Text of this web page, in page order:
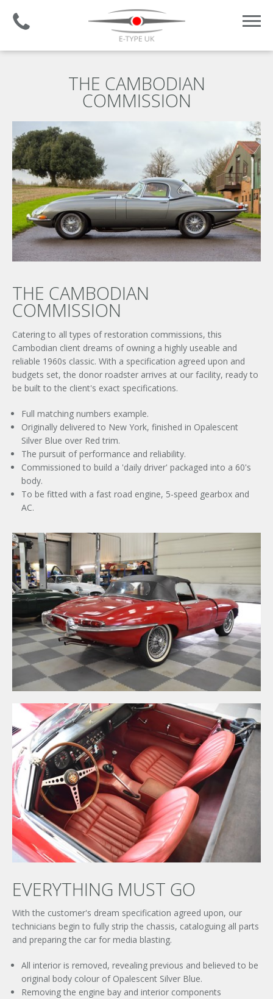
Established 2008 | +44 (0)1732 681 206
THE CAMBODIAN
COMMISSION
THE CAMBODIAN
COMMISSION
Catering to all types of restoration commissions, this
Cambodian client dreams of owning a highly useable and
reliable 1960s classic. With a specification agreed upon and
budgets set, the donor roadster arrives at our facility, ready to
be built to the client's exact specifications.
Full matching numbers example.
Originally delivered to New York, finished in Opalescent
Silver Blue over Red trim.
The pursuit of performance and reliability.
Commissioned to build a 'daily driver' packaged into a 60's
body.
To be fitted with a fast road engine, 5-speed gearbox and
AC.
EVERYTHING MUST GO
With the customer's dream specification agreed upon, our
technicians begin to fully strip the chassis, cataloguing all parts
and preparing the car for media blasting.
All interior is removed, revealing previous and believed to be
original body colour of Opalescent Silver Blue.
Removing the engine bay and interior components